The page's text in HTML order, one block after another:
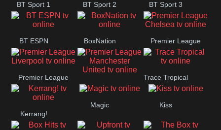
BT Sport 1 BT Sport 2 BT Sport 3
BT ESPN BoxNation Premier League
Chelsea
Premier League
Liverpool
Premier League
Manchester
United
Trace Tropical
Kerrang!
Magic Kiss